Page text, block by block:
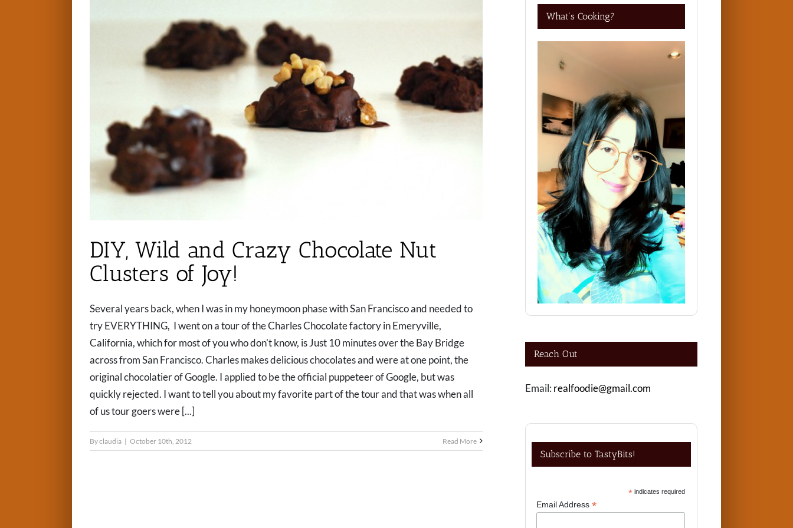
DIY, Wild and Crazy Chocolate Nut
Clusters of Joy!
Several years back, when I was in my honeymoon phase with San Francisco and needed to
try EVERYTHING, I went on a tour of the Charles Chocolate factory in Emeryville,
California, which for most of you who don't know, is Just 10 minutes over the Bay Bridge
across from San Francisco. Charles makes delicious chocolates and were at one point, the
original chocolatier of Google. I applied to be the official puppeteer of Google, but was
quickly rejected. I want to tell you about my favorite part of the tour and that was when all
of us tour goers were [...]
Byclaudia | October 10th, 2012 Read More
What’s Cooking?
Reach Out
Email: realfoodie@gmail.com
Subscribe to TastyBits!
*indicates required
Email Address*